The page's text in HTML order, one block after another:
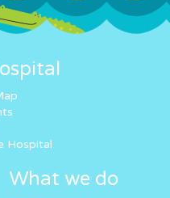
Hospital
What we do